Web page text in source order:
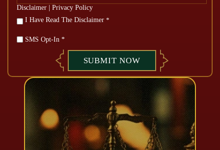
Disclaimer
Privacy Policy
I Have Read The Disclaimer *
SMS Opt-In *